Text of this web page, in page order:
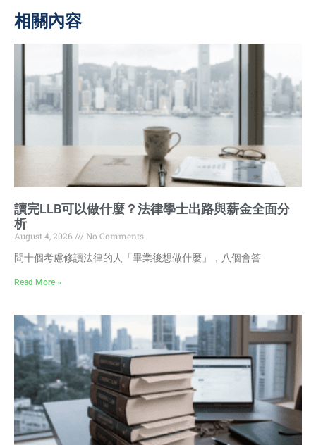
相關內容
讀完LLB可以做什麼？法律學士出路與薪金全面分
析
August 4, 2026
No Comments
問十個考慮修讀法律的人「畢業後想做什麼」，八個會答
Read More »